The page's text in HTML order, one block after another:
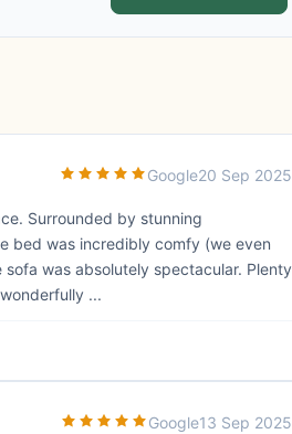
Google20 Sep 2025
Surrounded by stunning
bed was incredibly comfy (we even
was absolutely spectacular. Plenty
...
Google13 Sep 2025